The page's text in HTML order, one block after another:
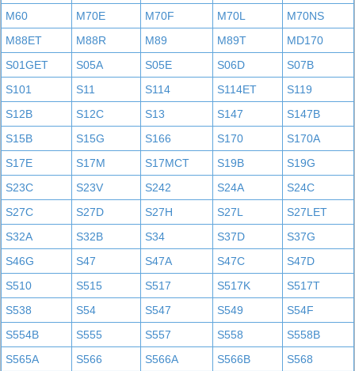
M60
M70E M70F M70L
M70NS
M88ET
M88R M89 M89T
MD170
S01GET
S05A S05E S06D
S07B
S101
S11 S114 S114ET
S119
S12B
S12C S13 S147
S147B
S15B
S15G S166 S170
S170A
S17E
S17M S17MCT S19B
S19G
S23C
S23V S242 S24A
S24C
S27C
S27D S27H S27L
S27LET
S32A
S32B S34 S37D
S37G
S46G
S47 S47A S47C
S47D
S510
S515 S517 S517K
S517T
S538
S54 S547 S549
S54F
S554B
S555 S557 S558
S558B
S565A
S566 S566A S566B
S568